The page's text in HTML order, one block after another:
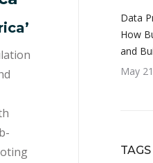
Data
How
and
May
TAGS